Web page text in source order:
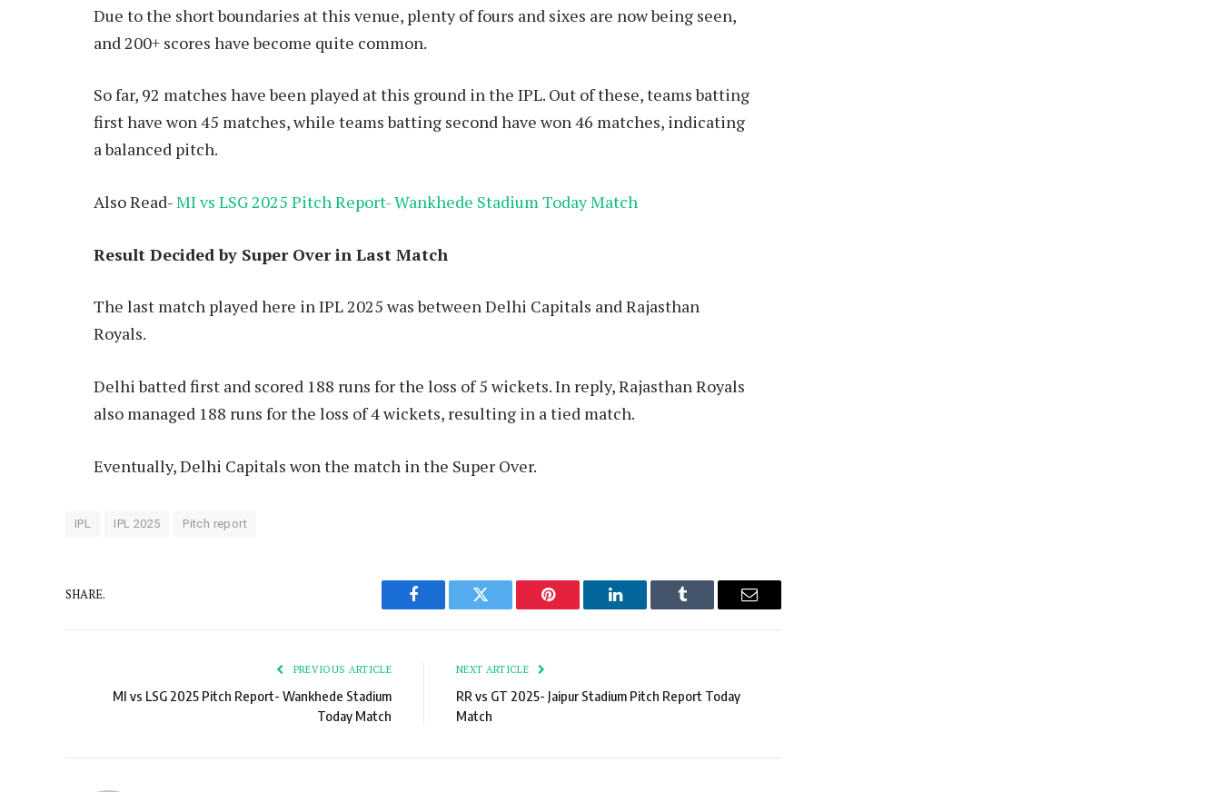
Due to the short boundaries at this venue, plenty of fours and sixes are now being seen,
and 200+ scores have become quite common.
So far, 92 matches have been played at this ground in the IPL. Out of these, teams batting
first have won 45 matches, while teams batting second have won 46 matches, indicating
a balanced pitch.
Also Read-MI vs LSG 2025 Pitch Report- Wankhede Stadium Today Match
Result Decided by Super Over in Last Match
The last match played here in IPL 2025 was between Delhi Capitals and Rajasthan
Royals.
Delhi batted first and scored 188 runs for the loss of 5 wickets. In reply, Rajasthan Royals
also managed 188 runs for the loss of 4 wickets, resulting in a tied match.
Eventually, Delhi Capitals won the match in the Super Over.
IPL IPL 2025 Pitch report
SHARE.
Facebook Twitter Pinterest LinkedIn Tumblr Email
PREVIOUS ARTICLE
MI vs LSG 2025 Pitch Report- Wankhede Stadium
Today Match
NEXT ARTICLE
RR vs GT 2025- Jaipur Stadium Pitch Report Today
Match